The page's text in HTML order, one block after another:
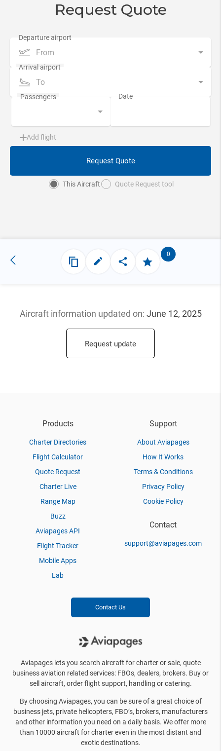
Request Quote
From
To
Add flight
Request Quote
This Aircraft Quote Request tool
0
Aircraft information updated on: June 12, 2025
Request update
Products
Charter Directories
Flight Calculator
Quote Request
Charter Live
Range Map
Buzz
Aviapages API
Flight Tracker
Mobile Apps
Lab
Support
About Aviapages
How It Works
Terms & Conditions
Privacy Policy
Cookie Policy
Contact
support@aviapages.com
Contact Us
Aviapages lets you search aircraft for charter or sale, quote
business aviation related services: FBOs, dealers, brokers. Buy or
sell aircraft, order flight support, handling or catering.
By choosing Aviapages, you can be sure of a great choice of
business jets, private helicopters, FBO’s, brokers, manufacturers
and other information you need on a daily basis. We offer more
than 10000 aircraft for charter even in the most distant and
exotic destinations.